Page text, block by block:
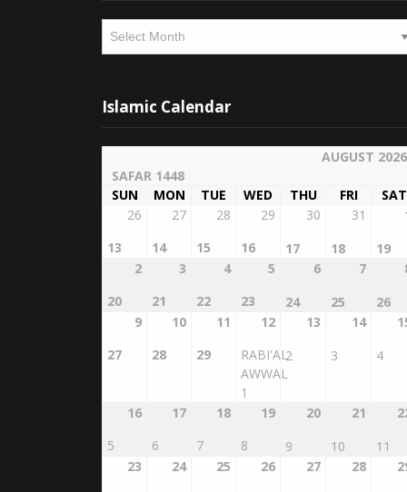
Archives
Islamic Calendar
AUGUST 2026
SAFAR 1448
SUN
MON TUE WED THU FRI
SAT
26
13
27
14
28
15
29
16
30
17
31
18
19
2
20
3
21
4
22
5
23
6
24
7
25
26
9
27
10
28
11
29
12
RABI'AL
AWWAL
1
13
2
14
3
4
16
5
17
6
18
7
19
8
20
9
21
10
11
23
24
25
26
27
28